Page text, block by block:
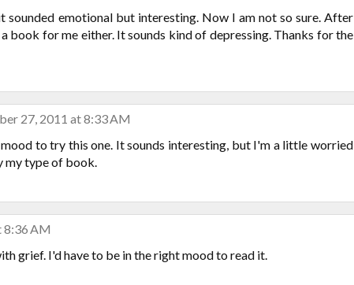
emotional but interesting. Now I am not so sure. After
book for me either. It sounds kind of depressing. Thanks for the
27, 2011 at 8:33 AM
to try this one. It sounds interesting, but I'm a little worried
my type of book.
8:36 AM
grief. I'd have to be in the right mood to read it.